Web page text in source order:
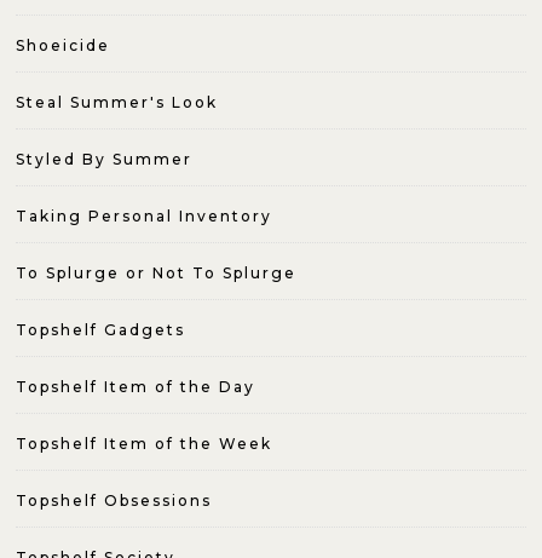
Shoeicide
Steal Summer's Look
Styled By Summer
Taking Personal Inventory
To Splurge or Not To Splurge
Topshelf Gadgets
Topshelf Item of the Day
Topshelf Item of the Week
Topshelf Obsessions